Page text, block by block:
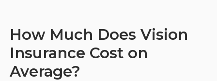
How Much Does Vision
Insurance Cost on
Average?